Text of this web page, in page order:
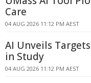
Care
04 AUG 2026 11:12 PM AEST
AI Unveils
in Study
04 AUG 2026 11:12 PM AEST